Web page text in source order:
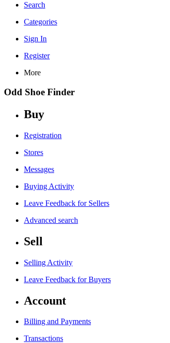
Search
Categories
Sign In
Register
More
Odd Shoe Finder
Buy
Registration
Stores
Messages
Buying Activity
Leave Feedback for Sellers
Advanced search
Sell
Selling Activity
Leave Feedback for Buyers
Account
Billing and Payments
Transactions